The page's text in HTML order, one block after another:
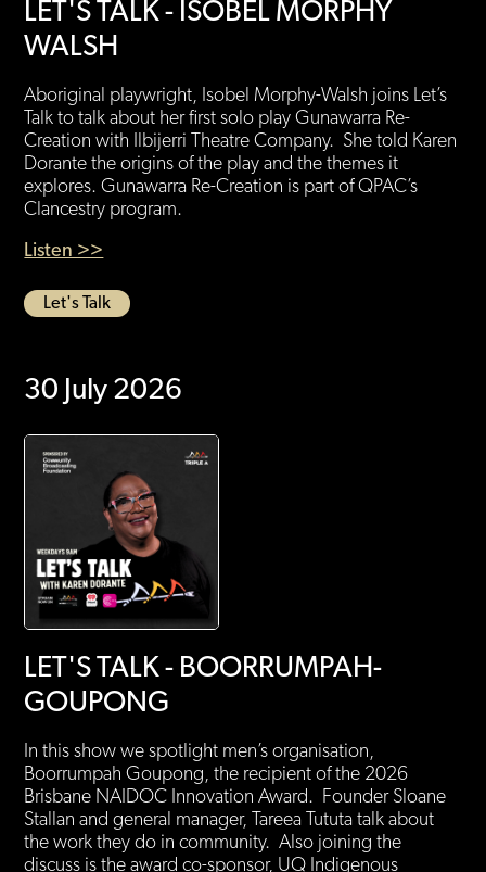
LET'S TALK - ISOBEL MORPHY
WALSH
Aboriginal playwright, Isobel Morphy-Walsh joins Let’s
Talk to talk about her first solo play Gunawarra Re-
Creation with Ilbijerri Theatre Company. She told Karen
Dorante the origins of the play and the themes it
explores. Gunawarra Re-Creation is part of QPAC’s
Clancestry program.
Listen >>
Let's Talk
30 July 2026
LET'S TALK - BOORRUMPAH-
GOUPONG
In this show we spotlight men’s organisation,
Boorrumpah Goupong, the recipient of the 2026
Brisbane NAIDOC Innovation Award. Founder Sloane
Stallan and general manager, Tareea Tututa talk about
the work they do in community. Also joining the
discuss is the award co-sponsor, UQ Indigenous